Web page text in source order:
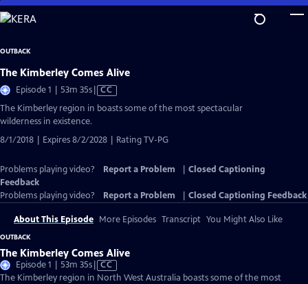
Skip
to
Content
OUTBACK
The Kimberley Comes Alive
Episode 1 | 53m 35sVideo
has
CC
The Kimberley region in boasts some of the most spectacular
wilderness in existence.
8/1/2018 | Expires 8/2/2028 | Rating TV-PG
Problems playing video? Report a Problem
Closed Captioning
Feedback
Problems playing video?
Report a Problem Closed Captioning Feedback
About This Episode More Episodes Transcript You Might Also Like
OUTBACK
The Kimberley Comes Alive
Episode 1 | 53m 35sVideo
has
CC
The Kimberley region in North West Australia boasts some of the most